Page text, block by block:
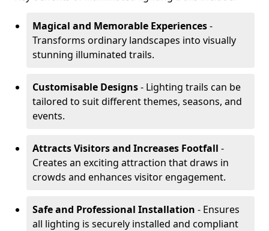
Magical and Memorable Experiences-
Transforms ordinary landscapes into visually
stunning illuminated trails.
Customisable Designs- Lighting trails can be
tailored to suit different themes, seasons, and
events.
Attracts Visitors and Increases Footfall -
Creates an exciting attraction that draws in
crowds and enhances visitor engagement.
Safe and Professional Installation - Ensures
all lighting is securely installed and compliant